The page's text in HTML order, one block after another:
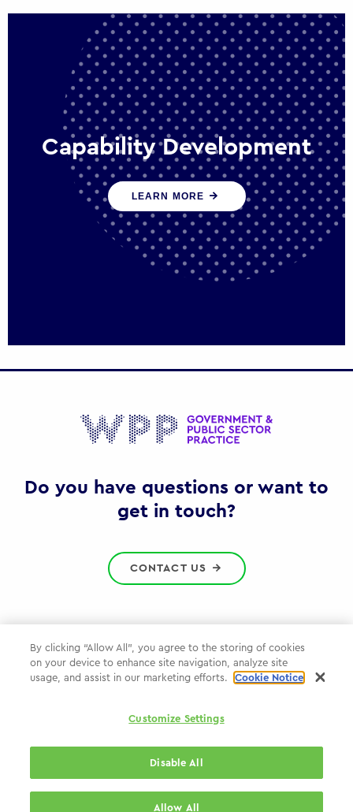
Capability Development
We work with government policy and
communications leaders to deliver public
policy effectively into the future
LEARN MORE
Do you have questions or want to
get in touch?
CONTACT US
Privacy Policy
By clicking “Allow All”, you agree to the storing of cookies
on your device to enhance site navigation, analyze site
usage, and assist in our marketing efforts.
Cookie Notice
Customize Settings
Disable All
Allow All